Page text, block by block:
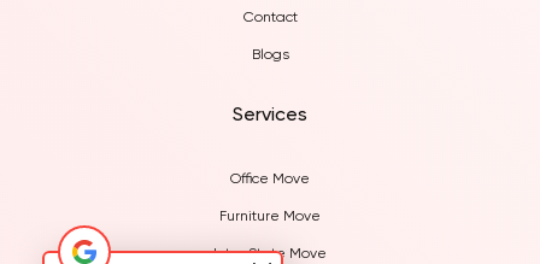
Contact
Blogs
Services
Office Move
Furniture Move
Inter State Move